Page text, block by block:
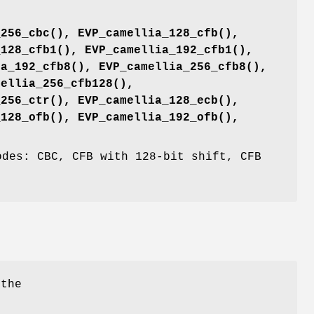
, EVP_camellia_128_cfb() ,
, EVP_camellia_192_cfb1() ,
, EVP_camellia_256_cfb8() ,
,
, EVP_camellia_128_ecb() ,
, EVP_camellia_192_ofb() ,
CBC, CFB with 128-bit shift, CFB